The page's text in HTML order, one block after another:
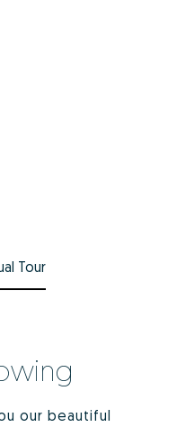
Tour
our beautiful